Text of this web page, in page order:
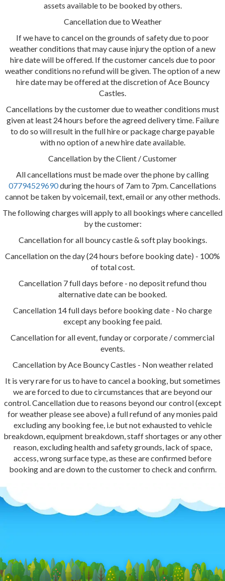
assets available to be booked by others.
Cancellation due to Weather
If we have to cancel on the grounds of safety due to poor
weather conditions that may cause injury the option of a new
hire date will be offered. If the customer cancels due to poor
weather conditions no refund will be given. The option of a new
hire date may be offered at the discretion of Ace Bouncy
Castles.
Cancellations by the customer due to weather conditions must
given at least 24 hours before the agreed delivery time. Failure
to do so will result in the full hire or package charge payable
with no option of a new hire date available.
Cancellation by the Client / Customer
All cancellations must be made over the phone by calling
07794529690during the hours of 7am to 7pm. Cancellations
cannot be taken by voicemail, text, email or any other methods.
The following charges will apply to all bookings where cancelled
by the customer:
Cancellation for all bouncy castle & soft play bookings.
Cancellation on the day (24 hours before booking date) - 100%
of total cost.
Cancellation 7 full days before - no deposit refund thou
alternative date can be booked.
Cancellation 14 full days before booking date - No charge
except any booking fee paid.
Cancellation for all event, funday or corporate / commercial
events.
Cancellation by Ace Bouncy Castles - Non weather related
It is very rare for us to have to cancel a booking, but sometimes
we are forced to due to circumstances that are beyond our
control. Cancellation due to reasons beyond our control (except
for weather please see above) a full refund of any monies paid
excluding any booking fee, i.e but not exhausted to vehicle
breakdown, equipment breakdown, staff shortages or any other
reason, excluding health and safety grounds, lack of space,
access, wrong surface type, as these are confirmed before
booking and are down to the customer to check and confirm.